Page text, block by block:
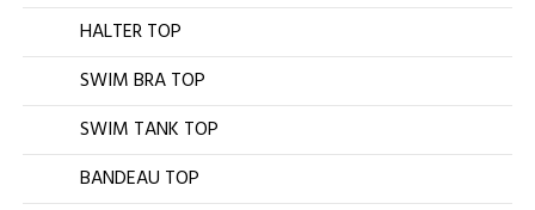
HALTER TOP
SWIM BRA TOP
SWIM TANK TOP
BANDEAU TOP